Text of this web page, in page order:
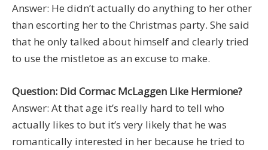
Answer: He didn’t actually do anything to her other
than escorting her to the Christmas party. She said
that he only talked about himself and clearly tried
to use the mistletoe as an excuse to make.
Question: Did Cormac McLaggen Like Hermione?
Answer: At that age it’s really hard to tell who
actually likes to but it’s very likely that he was
romantically interested in her because he tried to